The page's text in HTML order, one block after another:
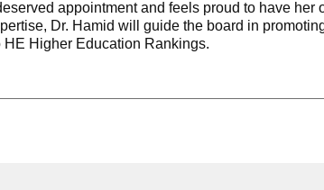
appointment and feels proud to have
Dr. Hamid will guide the board in
Higher Education Rankings.